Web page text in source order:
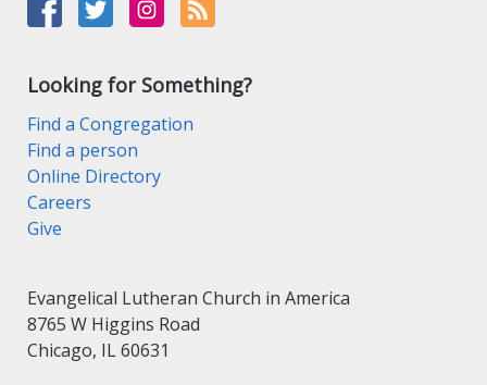
Looking for Something?
Find a Congregation
Find a person
Online Directory
Careers
Give
Evangelical Lutheran Church in America
8765 W Higgins Road
Chicago, IL 60631